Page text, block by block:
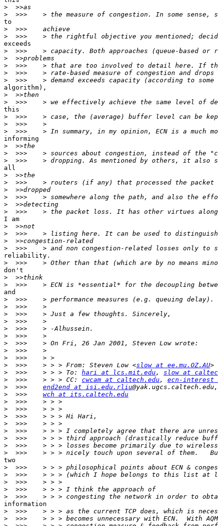
>
>
to
>
>
exceeds
>
>
>
>
>
algorithm),
>
>
this
>
>
>
informing
>
>
>
all
>
>
>
>
>
>
I am
>
>
>
>
reliability.
>
don't
>
>
and
>
>
>
>
>
>
>
>
>
>
  >>>    > > > From: Steven Low <
slow at ee.mu.OZ.AU
>
  >>>    > > > To:
hari at lcs.mit.edu , slow at
>
  >>>    > > > CC:
cwcam at caltech.edu , ecn-interest
>
  >>>
end2end at isi.edu.rliu
>
  >>>
wch at its.caltech.edu
>
>
>
>
>
>
>
>
two
>
>
>
>
>
information
>
>